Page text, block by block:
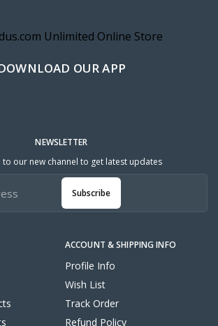
OUR APP
ACCOUNT & SHIPPING INFO
Profile Info
Wish List
Track Order
Refund Policy
NEWSLETTER
to our new channel to get latest updates
Subscribe